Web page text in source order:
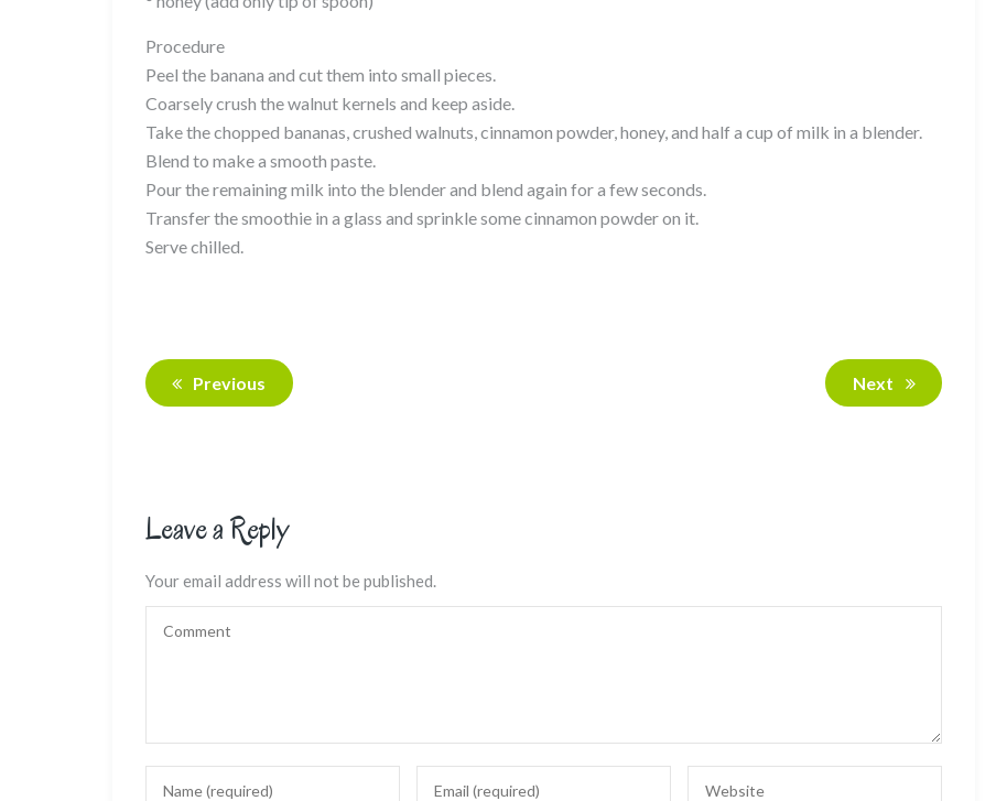
Procedure
Peel the banana and cut them into small pieces.
Coarsely crush the walnut kernels and keep aside.
Take the chopped bananas, crushed walnuts, cinnamon powder, honey, and half a cup of milk in a blender.
Blend to make a smooth paste.
Pour the remaining milk into the blender and blend again for a few seconds.
Transfer the smoothie in a glass and sprinkle some cinnamon powder on it.
Serve chilled.
Previous Next
Leave a Reply
Your email address will not be published.